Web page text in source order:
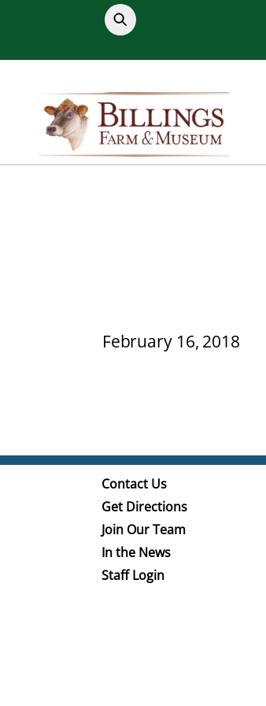
content
February 16, 2018
Contact Us
Get Directions
Join Our Team
In the News
Staff Login